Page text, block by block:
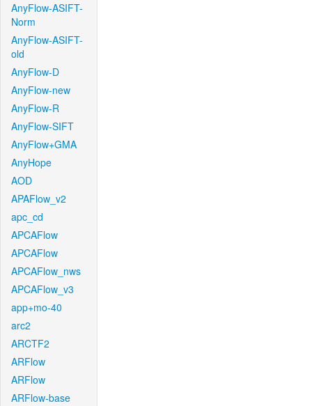
AnyFlow-ASIFT-
Norm
AnyFlow-ASIFT-
old
AnyFlow-D
AnyFlow-new
AnyFlow-R
AnyFlow-SIFT
AnyFlow+GMA
AnyHope
AOD
APAFlow_v2
apc_cd
APCAFlow
APCAFlow
APCAFlow_nws
APCAFlow_v3
app+mo-40
arc2
ARCTF2
ARFlow
ARFlow
ARFlow-base